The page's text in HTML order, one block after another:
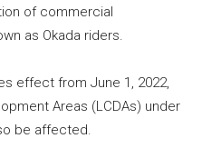
of commercial
as Okada riders.
effect from June 1, 2022,
Areas (LCDAs) under
be affected.